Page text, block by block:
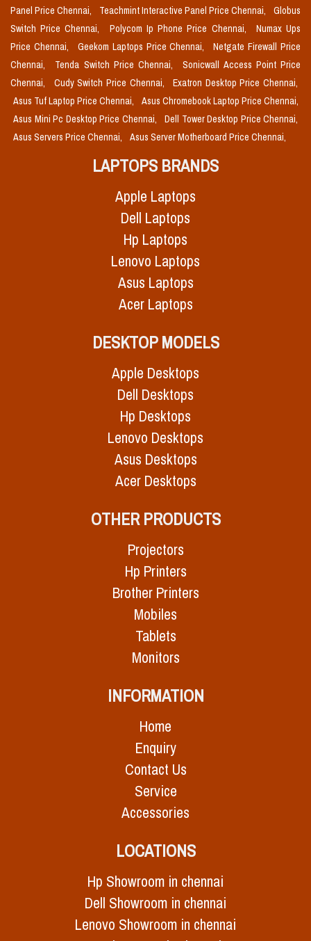
Panel Price Chennai,
Teachmint Interactive Panel Price Chennai,
Globus
Switch Price Chennai,
Polycom Ip Phone Price Chennai,
Numax Ups
Price Chennai,
Geekom Laptops Price Chennai,
Netgate Firewall Price
Chennai,
Tenda Switch Price Chennai,
Sonicwall Access Point Price
Chennai,
Cudy Switch Price Chennai,
Exatron Desktop Price Chennai,
Asus Tuf Laptop Price Chennai,
Asus Chromebook Laptop Price Chennai,
Asus Mini Pc Desktop Price Chennai,
Dell Tower Desktop Price Chennai,
Asus Servers Price Chennai,
Asus Server Motherboard Price Chennai,
LAPTOPS BRANDS
Apple Laptops
Dell Laptops
Hp Laptops
Lenovo Laptops
Asus Laptops
Acer Laptops
DESKTOP MODELS
Apple Desktops
Dell Desktops
Hp Desktops
Lenovo Desktops
Asus Desktops
Acer Desktops
OTHER PRODUCTS
Projectors
Hp Printers
Brother Printers
Mobiles
Tablets
Monitors
INFORMATION
Home
Enquiry
Contact Us
Service
Accessories
LOCATIONS
Hp Showroom in chennai
Dell Showroom in chennai
Lenovo Showroom in chennai